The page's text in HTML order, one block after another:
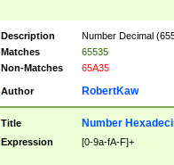
Description
Number Decimal
Matches
65535
Non-Matches
65A35
Author RobertKaw
Title Number
Expression [0-9a-fA-F]+